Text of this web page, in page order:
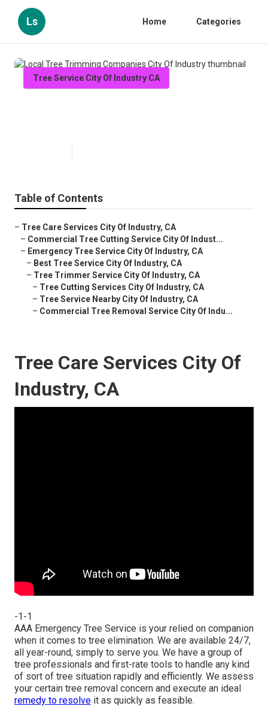
Ls Home Categories
Tree Service City Of Industry CA
Table of Contents
– Tree Care Services City Of Industry, CA
– Commercial Tree Cutting Service City Of Indust...
– Emergency Tree Service City Of Industry, CA
– Best Tree Service City Of Industry, CA
– Tree Trimmer Service City Of Industry, CA
– Tree Cutting Services City Of Industry, CA
– Tree Service Nearby City Of Industry, CA
– Commercial Tree Removal Service City Of Indu...
Tree Care Services City Of
Industry, CA
-1-1
AAA Emergency Tree Service is your relied on companion
when it comes to tree elimination. We are available 24/7,
all year-round, simply to serve you. We have a group of
tree professionals and first-rate tools to handle any kind
of sort of tree situation rapidly and efficiently. We assess
your certain tree removal concern and execute an ideal
remedy to resolve it as quickly as feasible.